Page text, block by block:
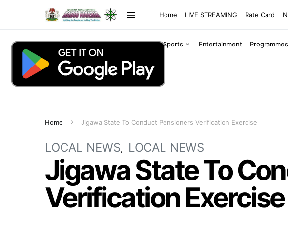
Home LIVE STREAMING Rate Card
Sports Entertainment Programmes
Home Jigawa State To Conduct Pensioners Verification Exercise
LOCAL NEWS LOCAL NEWS
Jigawa State To
Verification Exercise